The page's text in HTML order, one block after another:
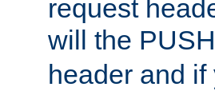
request
will the
header and